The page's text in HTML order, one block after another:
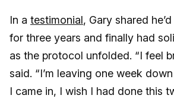
In a testimonial, Gary shared
for three years and finally had
as the protocol unfolded. “I feel
said. “I’m leaving one week
I came in, I wish I had done this